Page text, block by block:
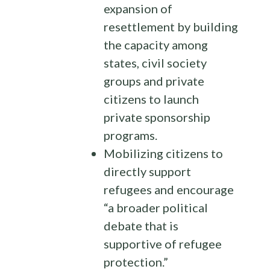
expansion of
resettlement by building
the capacity among
states, civil society
groups and private
citizens to launch
private sponsorship
programs.
Mobilizing citizens to
directly support
refugees and encourage
“a broader political
debate that is
supportive of refugee
protection.”